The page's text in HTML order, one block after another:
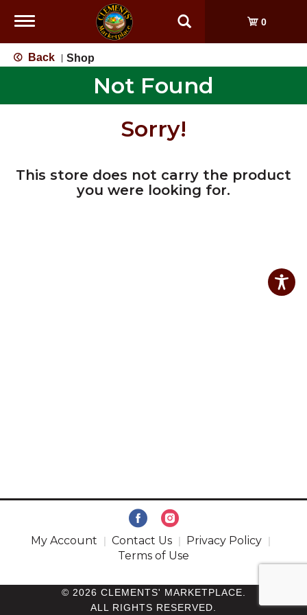
Toggle
0
Back Shop
Not Found
Sorry!
This store does not carry the product
you were looking for.
My Account Contact Us
Privacy Policy
Terms of Use
© 2026 CLEMENTS' MARKETPLACE.
ALL RIGHTS RESERVED.